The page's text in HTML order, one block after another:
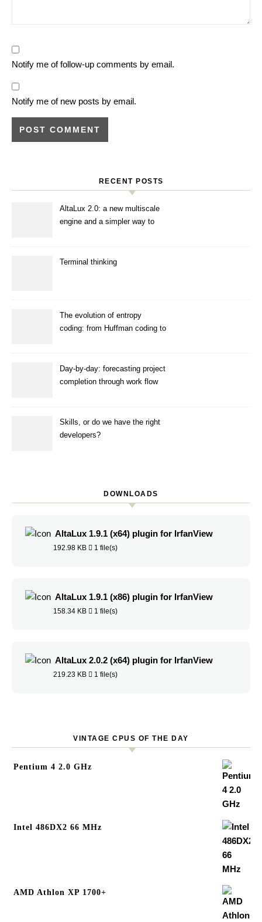
Notify me of follow-up comments by email.
Notify me of new posts by email.
RECENT POSTS
AltaLux 2.0: a new multiscale
engine and a simpler way to
Terminal thinking
The evolution of entropy
coding: from Huffman coding to
Day-by-day: forecasting project
completion through work flow
Skills, or do we have the right
developers?
DOWNLOADS
AltaLux 1.9.1 (x64) plugin for IrfanView
192.98 KB 1 file(s)
AltaLux 1.9.1 (x86) plugin for IrfanView
158.34 KB 1 file(s)
AltaLux 2.0.2 (x64) plugin for IrfanView
219.23 KB 1 file(s)
VINTAGE CPUS OF THE DAY
Pentium 4 2.0 GHz
Intel 486DX2 66 MHz
AMD Athlon XP 1700+